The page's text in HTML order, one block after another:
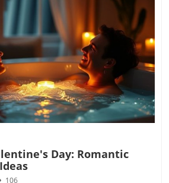
Blog Image
Day: Romantic
106